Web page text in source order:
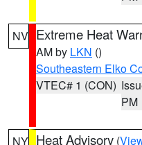
NV Extreme Heat
AM by LKN ()
Southeastern Elko
VTEC# 1 (CON)
PM
NY Heat Advisory (